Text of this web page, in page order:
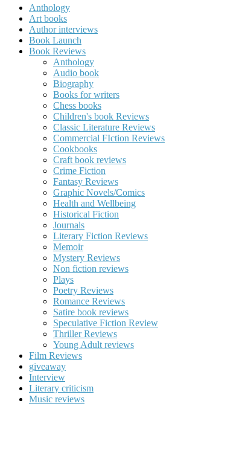
Anthology
Art books
Author interviews
Book Launch
Book Reviews
Anthology
Audio book
Biography
Books for writers
Chess books
Children's book Reviews
Classic Literature Reviews
Commercial FIction Reviews
Cookbooks
Craft book reviews
Crime Fiction
Fantasy Reviews
Graphic Novels/Comics
Health and Wellbeing
Historical Fiction
Journals
Literary Fiction Reviews
Memoir
Mystery Reviews
Non fiction reviews
Plays
Poetry Reviews
Romance Reviews
Satire book reviews
Speculative Fiction Review
Thriller Reviews
Young Adult reviews
Film Reviews
giveaway
Interview
Literary criticism
Music reviews